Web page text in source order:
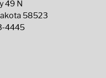
49 N
58523
4445